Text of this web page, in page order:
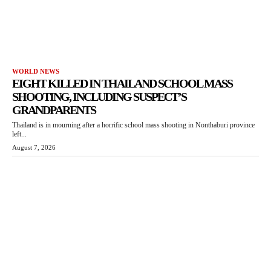
WORLD NEWS
EIGHT KILLED IN THAILAND SCHOOL MASS
SHOOTING, INCLUDING SUSPECT’S
GRANDPARENTS
Thailand is in mourning after a horrific school mass shooting in Nonthaburi province
left...
August 7, 2026